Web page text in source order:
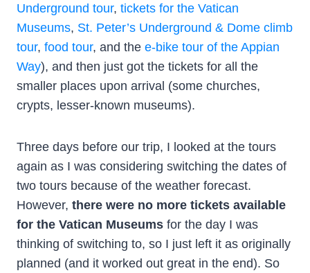
Underground tour, tickets for the Vatican
Museums, St. Peter’s Underground & Dome climb
tour, food tour, and the e-bike tour of the Appian
Way), and then just got the tickets for all the
smaller places upon arrival (some churches,
crypts, lesser-known museums).
Three days before our trip, I looked at the tours
again as I was considering switching the dates of
two tours because of the weather forecast.
However, there were no more tickets available
for the Vatican Museums for the day I was
thinking of switching to, so I just left it as originally
planned (and it worked out great in the end). So